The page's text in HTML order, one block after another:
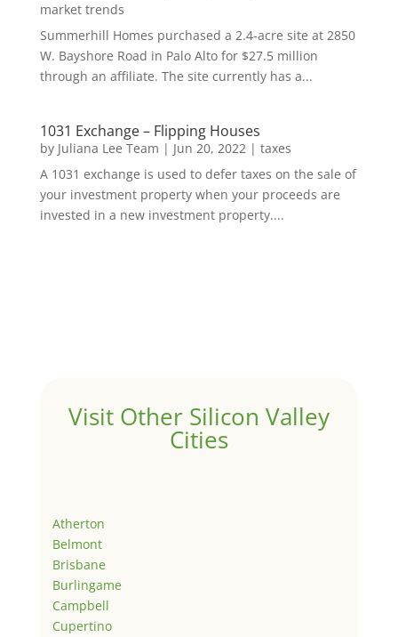
market trends
Summerhill Homes purchased a 2.4-acre site at 2850
W. Bayshore Road in Palo Alto for $27.5 million
through an affiliate. The site currently has a...
1031 Exchange – Flipping Houses
by Juliana Lee Team | Jun 20, 2022| taxes
A 1031 exchange is used to defer taxes on the sale of
your investment property when your proceeds are
invested in a new investment property....
Visit Other Silicon Valley
Cities
Atherton
Belmont
Brisbane
Burlingame
Campbell
Cupertino